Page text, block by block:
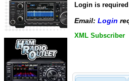
Login is
Email: Login
XML Subscriber